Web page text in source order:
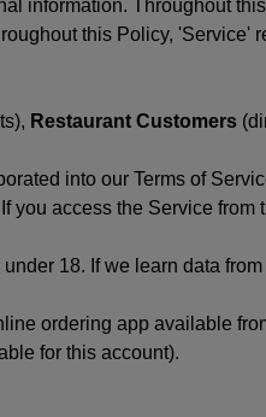
information. Throughout
this Policy,
Restaurant Customers
into our Terms of
If you access the Service from
18. If we learn data
ordering app available
for this account).